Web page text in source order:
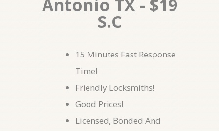
Antonio TX - $19
S.C
15 Minutes Fast Response
Time!
Friendly Locksmiths!
Good Prices!
Licensed, Bonded And